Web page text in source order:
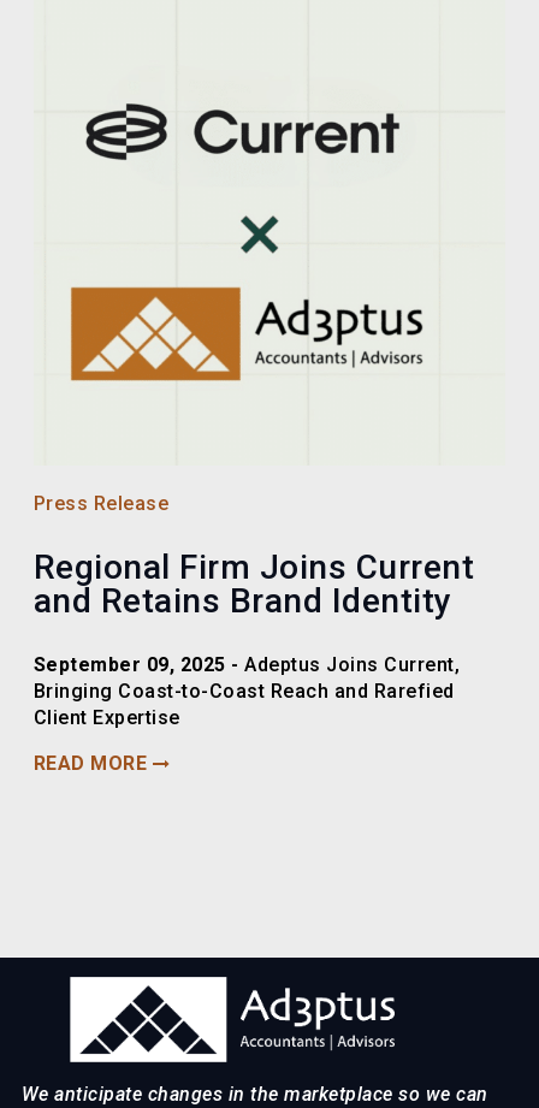
Press Release
Regional Firm Joins Current
and Retains Brand Identity
September 09, 2025 -Adeptus Joins Current,
Bringing Coast-to-Coast Reach and Rarefied
Client Expertise
READ MORE
We anticipate changes in the marketplace so we can